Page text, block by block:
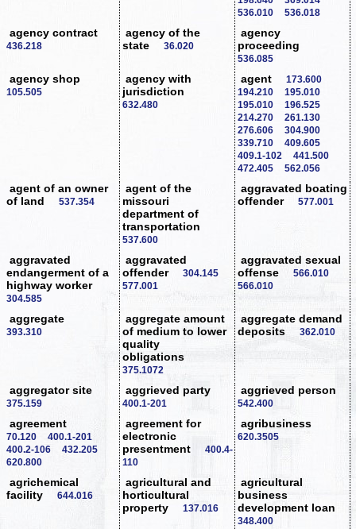
536.010
536.018
agency contract
436.218
agency of the
state
36.020
agency
proceeding
536.085
agency shop
105.505
agency with
jurisdiction
632.480
agent
173.600
194.210
195.010
195.010
196.525
214.270
261.130
276.606
304.900
339.710
409.605
409.1-102
441.500
472.405
562.056
agent of an owner
of land
537.354
agent of the
missouri
department of
transportation
537.600
aggravated boating
offender
577.001
aggravated
endangerment of a
highway worker
304.585
aggravated
offender
304.145
577.001
aggravated sexual
offense
566.010
566.010
aggregate
393.310
aggregate amount
of medium to lower
quality
obligations
375.1072
aggregate demand
deposits
362.010
aggregator site
375.159
aggrieved party
400.1-201
aggrieved person
542.400
agreement
70.120
400.1-201
400.2-106
432.205
620.800
agreement for
electronic
presentment
400.4-
110
agribusiness
620.3505
agrichemical
facility
644.016
agricultural and
horticultural
property
137.016
agricultural
business
development loan
348.400